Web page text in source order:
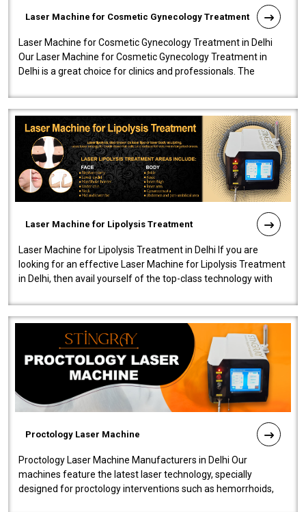
Laser Machine for Cosmetic Gynecology Treatment
Laser Machine for Cosmetic Gynecology Treatment in Delhi
Our Laser Machine for Cosmetic Gynecology Treatment in
Delhi is a great choice for clinics and professionals. The
Laser Machine for Lipolysis Treatment
Laser Machine for Lipolysis Treatment in Delhi If you are
looking for an effective Laser Machine for Lipolysis Treatment
in Delhi, then avail yourself of the top-class technology with
Proctology Laser Machine
Proctology Laser Machine Manufacturers in Delhi Our
machines feature the latest laser technology, specially
designed for proctology interventions such as hemorrhoids,